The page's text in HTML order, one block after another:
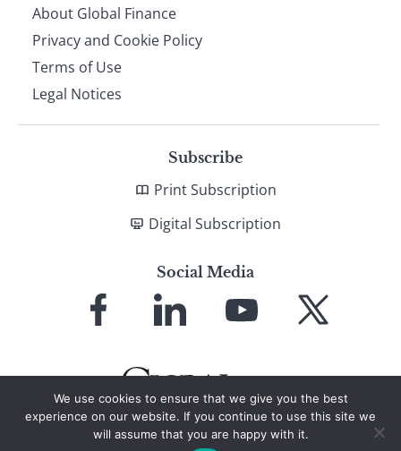
About Global Finance
Privacy and Cookie Policy
Terms of Use
Legal Notices
Subscribe
Print Subscription
Digital Subscription
Social Media
Facebook LinkedIn
YouTube X
We use cookies to ensure that we give you the best
experience on our website. If you continue to use this site we
will assume that you are happy with it.